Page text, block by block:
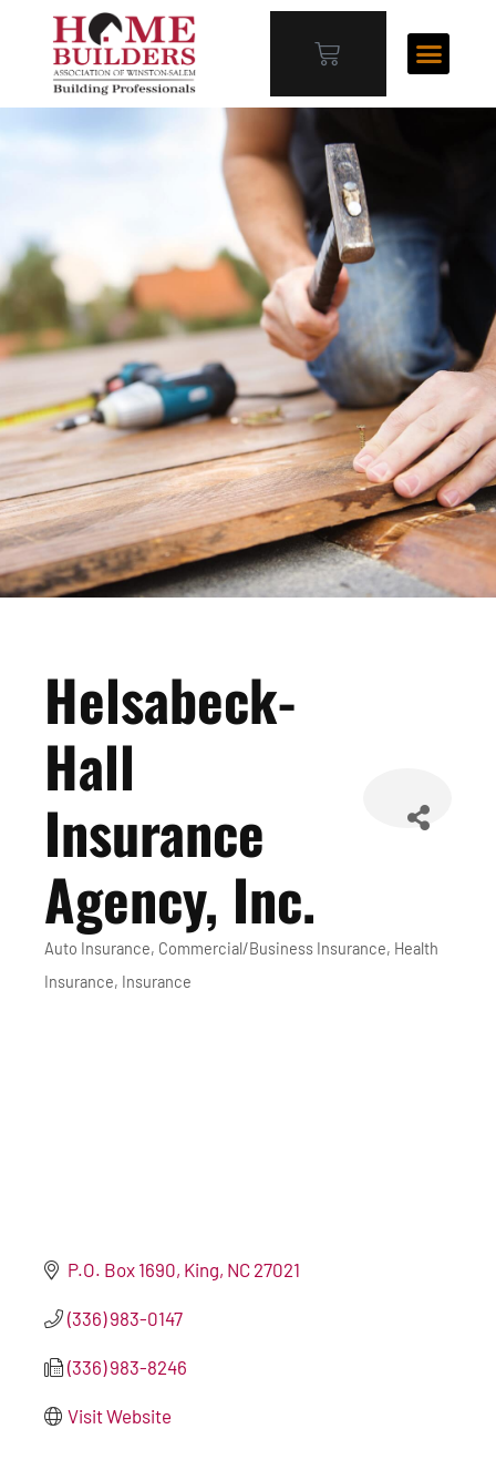
Helsabeck-
Hall
Insurance
Agency, Inc.
Categories
Auto Insurance Commercial/Business Insurance Health
Insurance Insurance
P.O. Box 1690 King NC 27021
(336) 983-0147
(336) 983-8246
Visit Website